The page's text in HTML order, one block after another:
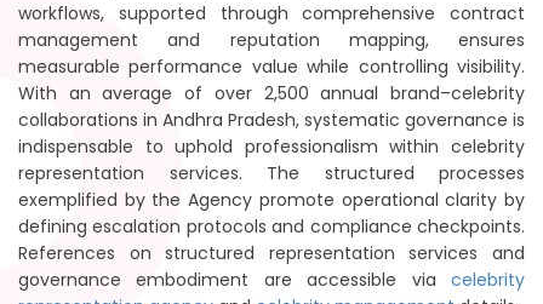
workflows, supported through comprehensive contract
management and reputation mapping, ensures
measurable performance value while controlling visibility.
With an average of over 2,500 annual brand–celebrity
collaborations in Andhra Pradesh, systematic governance is
indispensable to uphold professionalism within celebrity
representation services. The structured processes
exemplified by the Agency promote operational clarity by
defining escalation protocols and compliance checkpoints.
References on structured representation services and
governance embodiment are accessible via celebrity